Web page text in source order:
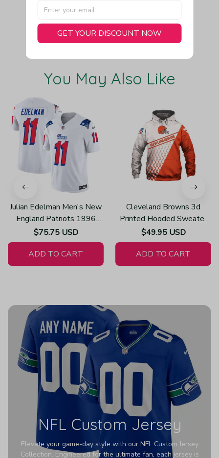
Write a review
You May Also Like
Julian Edelman Men's New
England Patriots 1996
Throwback Limited Vapor
White Jersey
$75.75 USD
ADD TO CART
Cleveland Browns 3d
Printed Hooded Sweater
H610
$49.95 USD
ADD TO CART
NFL Custom Jersey
Elevate your game-day style with our NFL Custom Jersey
Collection. Engineered for the ultimate fan, each jersey is
GET YOUR DISCOUNT NOW